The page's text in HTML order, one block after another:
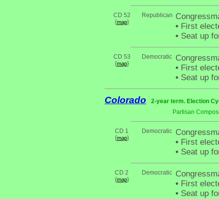
CD 52
{map}
Republican
• First
• Seat up
CD 53
{map}
Democratic
• First
• Seat up
Colorado
2-year term. Election
Partisan
CD 1
{map}
Democratic
• First
• Seat up
CD 2
{map}
Democratic
• First
• Seat up